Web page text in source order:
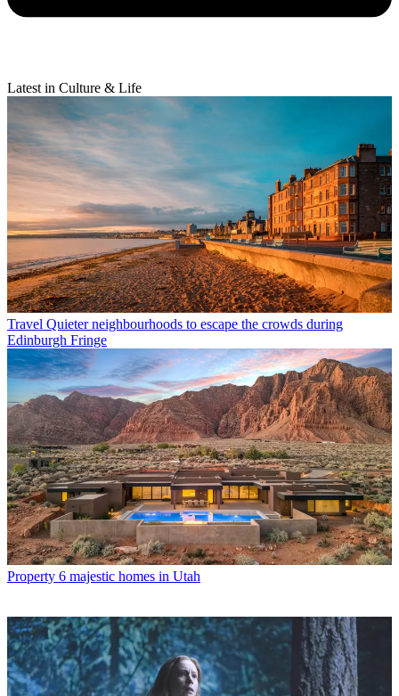
Latest in Culture & Life
Travel Quieter neighbourhoods to escape the crowds during
Edinburgh Fringe
Property 6 majestic homes in Utah